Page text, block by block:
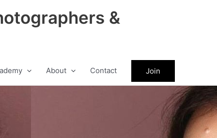
&
About Contact Join